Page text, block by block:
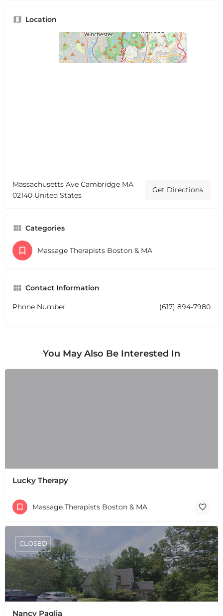
Location
Massachusetts Ave Cambridge MA
02140 United States
Get Directions
Categories
Massage Therapists Boston & MA
Contact Information
Phone Number (617) 894-7980
You May Also Be Interested In
Lucky Therapy
Massage Therapists Boston & MA
Nancy Paglia
CLOSED